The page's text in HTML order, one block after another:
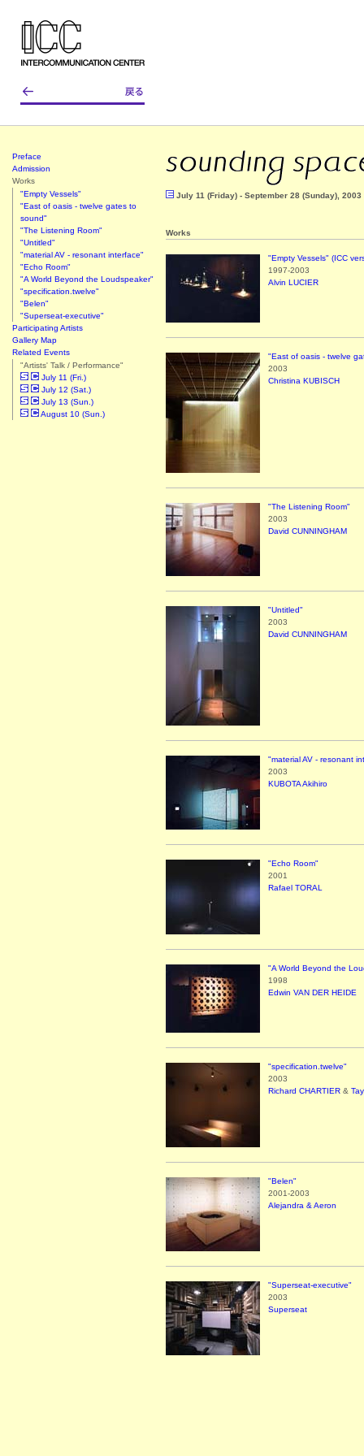
Preface
Admission
Works
"Empty Vessels"
"East of oasis - twelve gates to
sound"
"The Listening Room"
"Untitled"
"material AV - resonant interface"
"Echo Room"
"A World Beyond the Loudspeaker"
"specification.twelve"
"Belen"
"Superseat-executive"
Participating Artists
Gallery Map
Related Events
"Artists' Talk / Performance"
July 11 (Fri.)
July 12 (Sat.)
July 13 (Sun.)
August 10 (Sun.)
July 11 (Friday) - September 28 (Sunday),
Works
"Empty Vessels" (ICC
1997-2003
Alvin LUCIER
"East of oasis - twelve
2003
Christina KUBISCH
"The Listening Room"
2003
David CUNNINGHAM
"Untitled"
2003
David CUNNINGHAM
"material AV - resonant
2003
KUBOTA Akihiro
"Echo Room"
2001
Rafael TORAL
"A World Beyond the
1998
Edwin VAN DER HEIDE
"specification.twelve"
2003
Richard CHARTIER &
"Belen"
2001-2003
Alejandra & Aeron
"Superseat-executive"
2003
Superseat